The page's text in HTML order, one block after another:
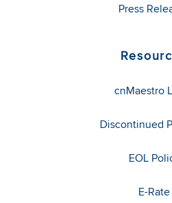
Press
cnMaestro
Discontinued
EOL
E-Rate